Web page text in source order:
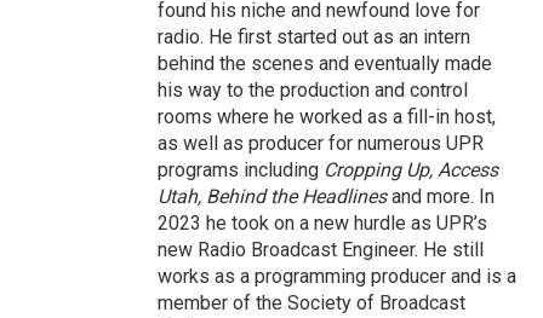
found his niche and newfound love for
radio. He first started out as an intern
behind the scenes and eventually made
his way to the production and control
rooms where he worked as a fill-in host,
as well as producer for numerous UPR
programs including Cropping Up, Access
Utah, Behind the Headlinesand more. In
2023 he took on a new hurdle as UPR’s
new Radio Broadcast Engineer. He still
works as a programming producer and is a
member of the Society of Broadcast